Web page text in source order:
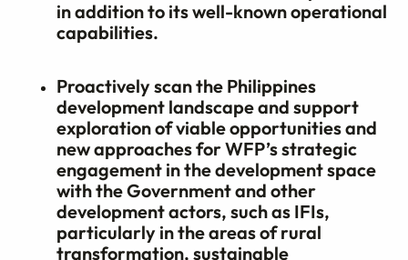
in addition to its well-known operational
capabilities.
Proactively scan the Philippines
development landscape and support
exploration of viable opportunities and
new approaches for WFP’s strategic
engagement in the development space
with the Government and other
development actors, such as IFIs,
particularly in the areas of rural
transformation, sustainable